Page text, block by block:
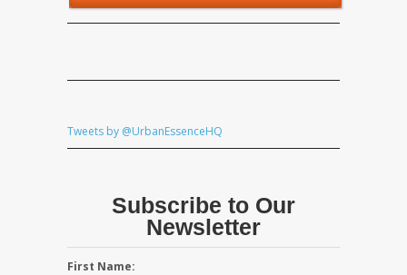
Tweets by @UrbanEssenceHQ
Subscribe to Our
Newsletter
First Name: